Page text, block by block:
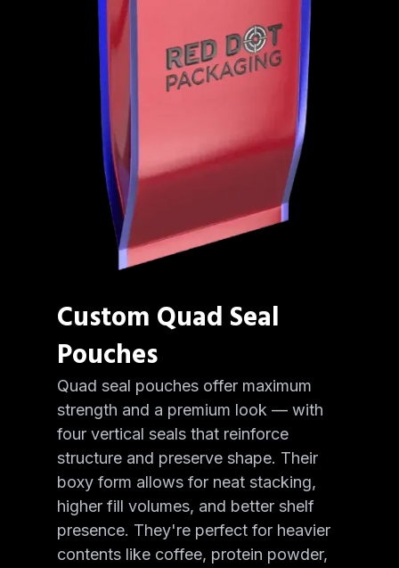
Custom Quad Seal
Pouches
Quad seal pouches offer maximum
strength and a premium look — with
four vertical seals that reinforce
structure and preserve shape. Their
boxy form allows for neat stacking,
higher fill volumes, and better shelf
presence. They're perfect for heavier
contents like coffee, protein powder,